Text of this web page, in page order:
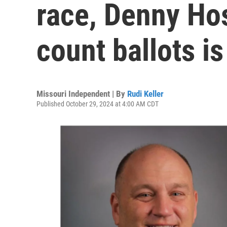
race, Denny
count ballots
Missouri Independent | By Rudi Keller
Published October 29, 2024 at 4:00 AM CDT